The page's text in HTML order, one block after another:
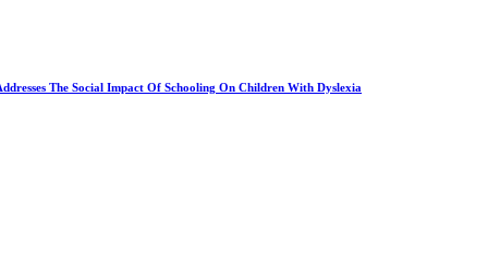
The Social Impact Of Schooling On Children With Dyslexia